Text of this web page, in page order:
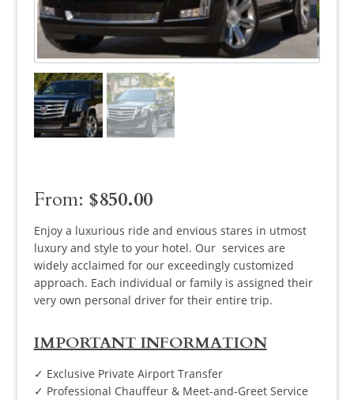
From: $850.00
Enjoy a luxurious ride and envious stares in utmost
luxury and style to your hotel. Our services are
widely acclaimed for our exceedingly customized
approach. Each individual or family is assigned their
very own personal driver for their entire trip.
IMPORTANT INFORMATION
✓ Exclusive Private Airport Transfer
✓ Professional Chauffeur & Meet-and-Greet Service